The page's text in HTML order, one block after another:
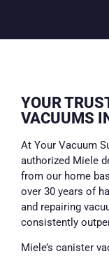
YOUR
VACUUMS
At Your Vacuum
authorized Miele
from our home
over 30 years of
and repairing
consistently
Miele’s canister